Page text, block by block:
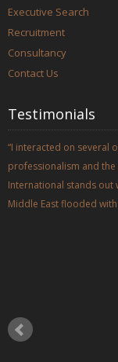
Executive Search
Recruitment
Consultancy
Contact Us
Testimonials
I interacted on several
professionalism and
International stands out
Middle East flooded